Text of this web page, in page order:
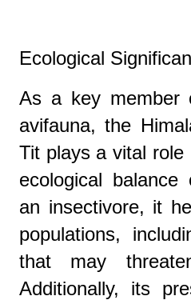
Ecological
As a key member
avifauna, the
Tit plays a vital role
ecological
an insectivore, it
populations,
that may
Additionally, its